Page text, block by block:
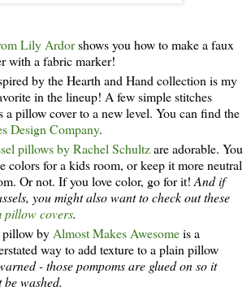
Lily Ardorshows you how to make a faux
with a fabric marker!
by the Hearth and Hand collection is my
in the lineup! A few simple stitches
a pillow cover to a new level. You can find the
Design Company.
pillows by Rachel Schultzare adorable. You
colors for a kids room, or keep it more neutral
Or not. If you love color, go for it! And if
you might also want to check out these
pillow covers.
by Almost Makes Awesomeis a
way to add texture to a plain pillow
- those pompoms are glued on so it
washed.